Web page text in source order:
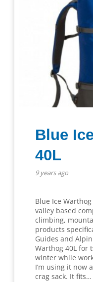
Blue
40L
9 years ago
Blue Ice
valley based
climbing,
products
Guides and
Warthog 40L for
winter while
I’m using it now
crag sack. It fits…